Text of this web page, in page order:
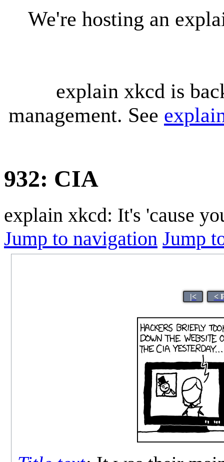
We're hosting an
explain xkcd is
management. See
932: CIA
explain xkcd: It's 'cause
Jump to navigation Jump
|< <